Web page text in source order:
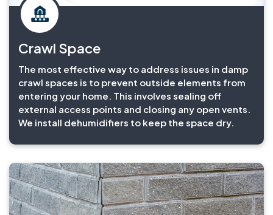
Crawl Space
The most effective way to address issues in damp
crawl spaces is to prevent outside elements from
entering your home. This involves sealing off
external access points and closing any open vents.
We install dehumidifiers to keep the space dry.